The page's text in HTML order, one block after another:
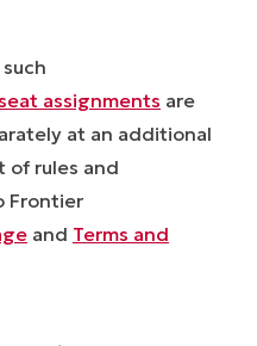
assignments are
at an additional
of rules and
Frontier
and Terms and